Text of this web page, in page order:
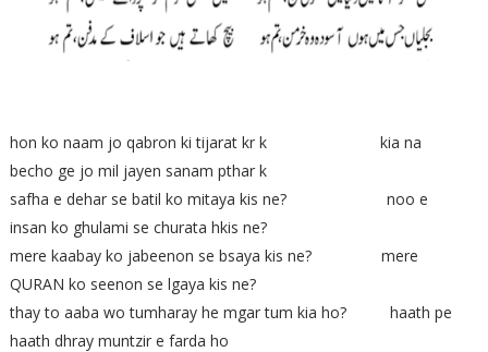
hon ko naam jo qabron ki tijarat kr k kia na
becho ge jo mil jayen sanam pthar k
safha e dehar se batil ko mitaya kis ne? noo e
insan ko ghulami se churata hkis ne?
mere kaabay ko jabeenon se bsaya kis ne? mere
QURAN ko seenon se lgaya kis ne?
thay to aaba wo tumharay he mgar tum kia ho? haath pe
haath dhray muntzir e farda ho